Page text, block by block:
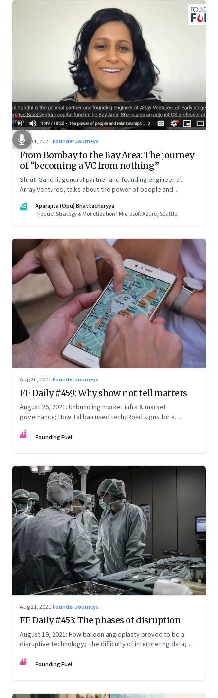
Aug 31, 2021·Founder Journeys
From Bombay to the Bay Area: The journey
of “becoming a VC from nothing”
Shruti Gandhi, general partner and founding engineer at
Array Ventures, talks about the power of people and
nothing, how to hustle when you know it’s the right time for
you, and what it takes to be a constant learner
AB
Aparajita (Opu) Bhattacharyya
Product Strategy & Monetization | Microsoft Azure, Seattle
Aug 26, 2021·Founder Journeys
FF Daily #459: Why show not tell matters
August 26, 2021: Unbundling market infra & market
governance; How Taliban used tech; Road signs for a
FF Founding Fuel
Aug 21, 2021·Founder Journeys
FF Daily #453: The phases of disruption
August 19, 2021: How balloon angioplasty proved to be a
disruptive technology; The difficulty of interpreting data;
FF Founding Fuel